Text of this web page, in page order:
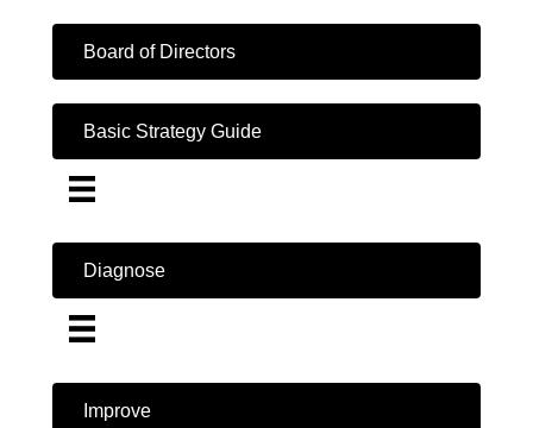
Board of Directors
Basic Strategy Guide
Diagnose
Improve